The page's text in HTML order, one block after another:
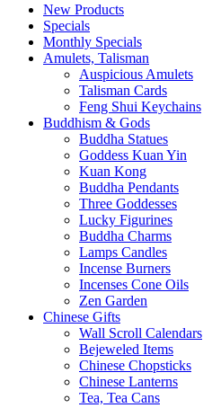
New Products
Specials
Monthly Specials
Amulets, Talisman
Auspicious Amulets
Talisman Cards
Feng Shui Keychains
Buddhism & Gods
Buddha Statues
Goddess Kuan Yin
Kuan Kong
Buddha Pendants
Three Goddesses
Lucky Figurines
Buddha Charms
Lamps Candles
Incense Burners
Incenses Cone Oils
Zen Garden
Chinese Gifts
Wall Scroll Calendars
Bejeweled Items
Chinese Chopsticks
Chinese Lanterns
Tea, Tea Cans